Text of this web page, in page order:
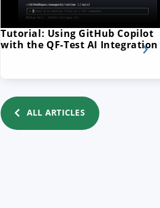
Tutorial: Using GitHub Copilot
with the QF-Test AI Integration
ALL ARTICLES